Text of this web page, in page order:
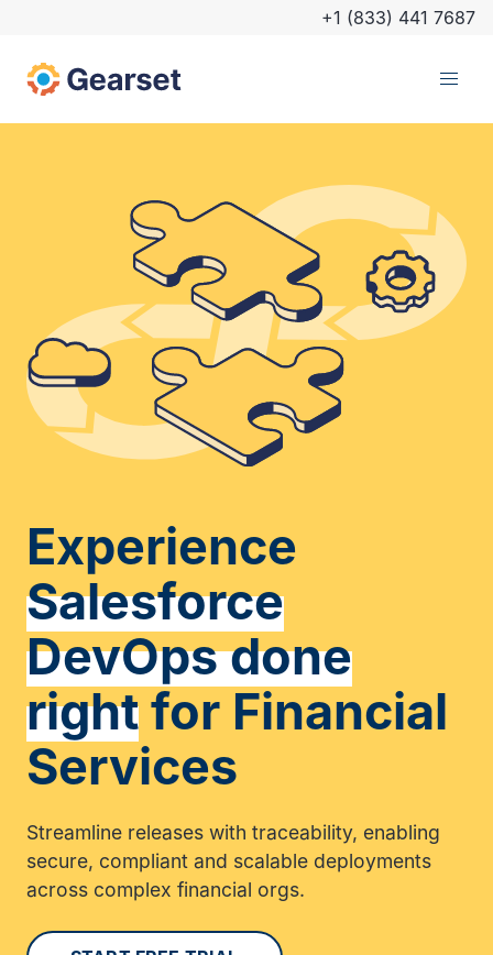
+1 (833) 441 7687
Experience
Salesforce
DevOps done
right for Financial
Services
Streamline releases with traceability, enabling
secure, compliant and scalable deployments
across complex financial orgs.